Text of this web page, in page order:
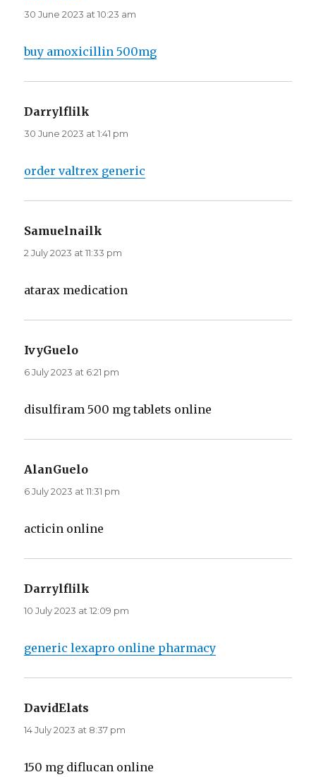
30 June 2023 at 10:23 am
buy amoxicillin 500mg
Darrylflilk
30 June 2023 at 1:41 pm
order valtrex generic
Samuelnailk
2 July 2023 at 11:33 pm
atarax medication
IvyGuelo
6 July 2023 at 6:21 pm
disulfiram 500 mg tablets online
AlanGuelo
6 July 2023 at 11:31 pm
acticin online
Darrylflilk
10 July 2023 at 12:09 pm
generic lexapro online pharmacy
DavidElats
14 July 2023 at 8:37 pm
150 mg diflucan online